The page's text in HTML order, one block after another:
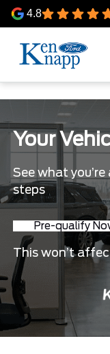
4.8
Your
See what
steps
Pre-qualify
This won’t